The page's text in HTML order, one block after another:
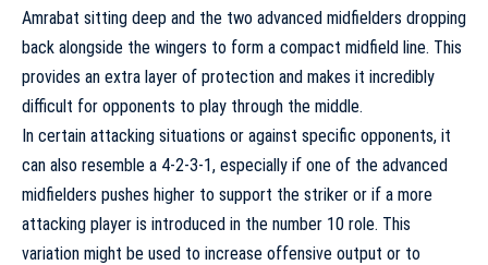
Amrabat sitting deep and the two advanced midfielders dropping
back alongside the wingers to form a compact midfield line. This
provides an extra layer of protection and makes it incredibly
difficult for opponents to play through the middle.
In certain attacking situations or against specific opponents, it
can also resemble a 4-2-3-1, especially if one of the advanced
midfielders pushes higher to support the striker or if a more
attacking player is introduced in the number 10 role. This
variation might be used to increase offensive output or to